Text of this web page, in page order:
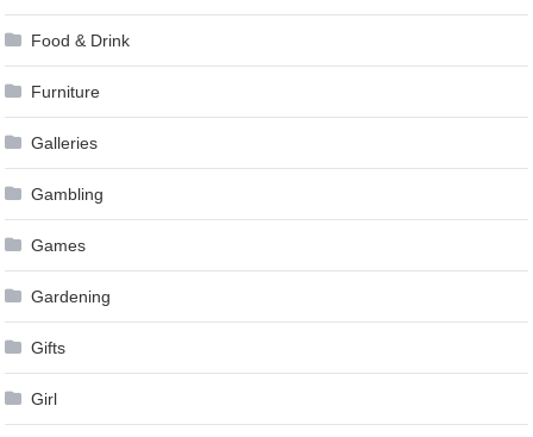
Food & Drink
Furniture
Galleries
Gambling
Games
Gardening
Gifts
Girl